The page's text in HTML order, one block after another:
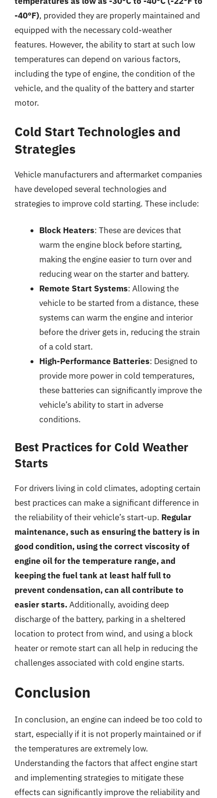
-40°F), provided they are properly maintained and
equipped with the necessary cold-weather
features. However, the ability to start at such low
temperatures can depend on various factors,
including the type of engine, the condition of the
vehicle, and the quality of the battery and starter
motor.
Cold Start Technologies and
Strategies
Vehicle manufacturers and aftermarket companies
have developed several technologies and
strategies to improve cold starting. These include:
Block Heaters: These are devices that
warm the engine block before starting,
making the engine easier to turn over and
reducing wear on the starter and battery.
Remote Start Systems: Allowing the
vehicle to be started from a distance, these
systems can warm the engine and interior
before the driver gets in, reducing the strain
of a cold start.
High-Performance Batteries: Designed to
provide more power in cold temperatures,
these batteries can significantly improve the
vehicle’s ability to start in adverse
conditions.
Best Practices for Cold Weather
Starts
For drivers living in cold climates, adopting certain
best practices can make a significant difference in
the reliability of their vehicle’s start-up. Regular
maintenance, such as ensuring the battery is in
good condition, using the correct viscosity of
engine oil for the temperature range, and
keeping the fuel tank at least half full to
prevent condensation, can all contribute to
easier starts.Additionally, avoiding deep
discharge of the battery, parking in a sheltered
location to protect from wind, and using a block
heater or remote start can all help in reducing the
challenges associated with cold engine starts.
Conclusion
In conclusion, an engine can indeed be too cold to
start, especially if it is not properly maintained or if
the temperatures are extremely low.
Understanding the factors that affect engine start
and implementing strategies to mitigate these
effects can significantly improve the reliability and